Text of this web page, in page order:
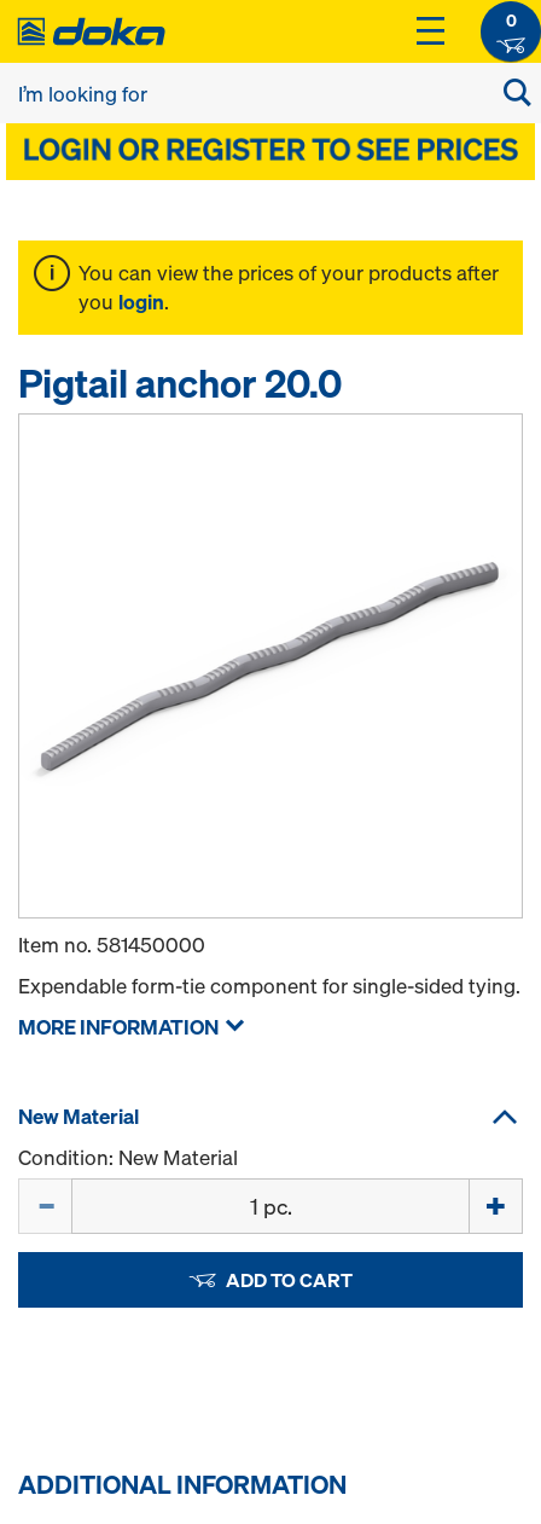
0
You can view the prices of your products after
you login.
Pigtail anchor 20.0
Item no. 581450000
Expendable form-tie component for single-sided tying.
MORE INFORMATION
New Material
Condition: New Material
ADD TO CART
ADDITIONAL INFORMATION